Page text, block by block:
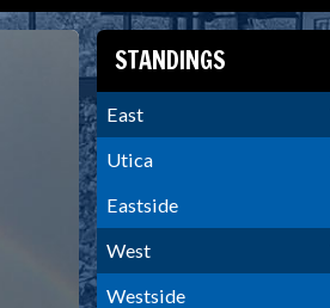
STANDINGS
East
Utica
Eastside
West
Westside